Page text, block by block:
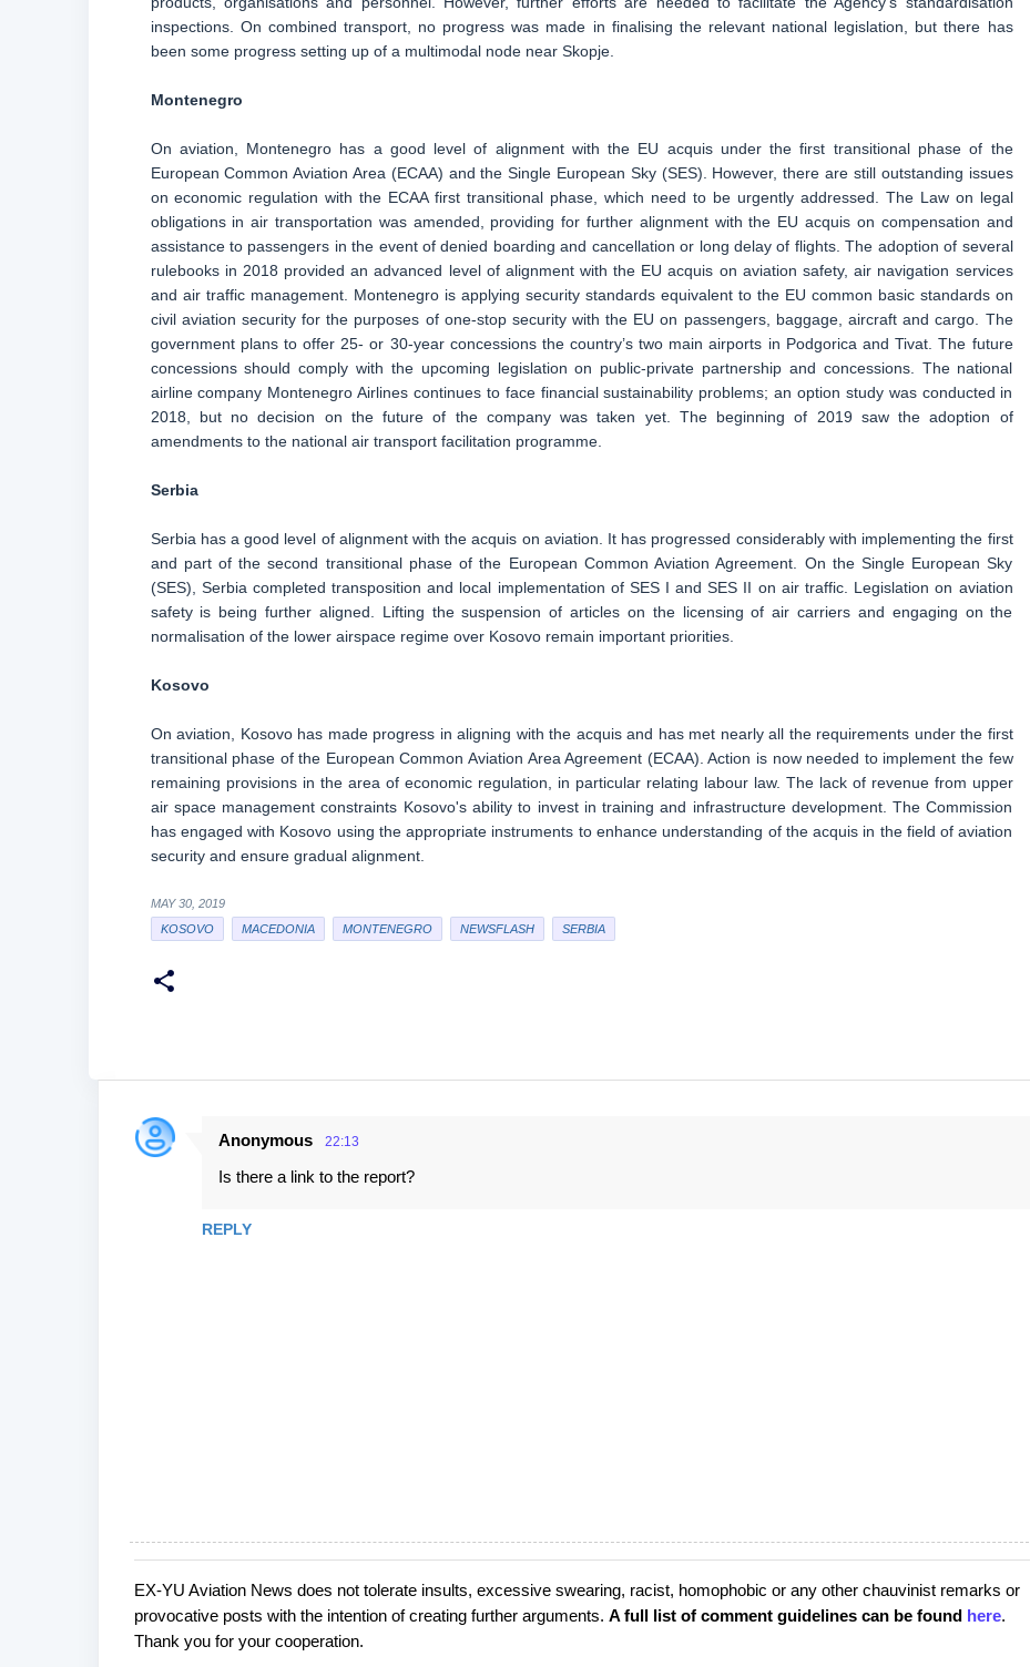
inspections. On combined transport, no progress was made in finalising the relevant national legislation, but there has
been some progress setting up of a multimodal node near Skopje.
Montenegro
On aviation, Montenegro has a good level of alignment with the EU acquis under the first transitional phase of the
European Common Aviation Area (ECAA) and the Single European Sky (SES). However, there are still outstanding issues
on economic regulation with the ECAA first transitional phase, which need to be urgently addressed. The Law on legal
obligations in air transportation was amended, providing for further alignment with the EU acquis on compensation and
assistance to passengers in the event of denied boarding and cancellation or long delay of flights. The adoption of several
rulebooks in 2018 provided an advanced level of alignment with the EU acquis on aviation safety, air navigation services
and air traffic management. Montenegro is applying security standards equivalent to the EU common basic standards on
civil aviation security for the purposes of one-stop security with the EU on passengers, baggage, aircraft and cargo. The
government plans to offer 25- or 30-year concessions the country’s two main airports in Podgorica and Tivat. The future
concessions should comply with the upcoming legislation on public-private partnership and concessions. The national
airline company Montenegro Airlines continues to face financial sustainability problems; an option study was conducted in
2018, but no decision on the future of the company was taken yet. The beginning of 2019 saw the adoption of
amendments to the national air transport facilitation programme.
Serbia
Serbia has a good level of alignment with the acquis on aviation. It has progressed considerably with implementing the first
and part of the second transitional phase of the European Common Aviation Agreement. On the Single European Sky
(SES), Serbia completed transposition and local implementation of SES I and SES II on air traffic. Legislation on aviation
safety is being further aligned. Lifting the suspension of articles on the licensing of air carriers and engaging on the
normalisation of the lower airspace regime over Kosovo remain important priorities.
Kosovo
On aviation, Kosovo has made progress in aligning with the acquis and has met nearly all the requirements under the first
transitional phase of the European Common Aviation Area Agreement (ECAA). Action is now needed to implement the few
remaining provisions in the area of economic regulation, in particular relating labour law. The lack of revenue from upper
air space management constraints Kosovo's ability to invest in training and infrastructure development. The Commission
has engaged with Kosovo using the appropriate instruments to enhance understanding of the acquis in the field of aviation
security and ensure gradual alignment.
MAY 30, 2019
KOSOVO
MACEDONIA MONTENEGRO NEWSFLASH SERBIA
C
Anonymous 22:13
Is there a link to the report?
REPLY
P
o
s
EX-YU Aviation News does not tolerate insults, excessive swearing, racist, homophobic or any other chauvinist remarks or
provocative posts with the intention of creating further arguments. A full list of comment guidelines can be found here.
Thank you for your cooperation.